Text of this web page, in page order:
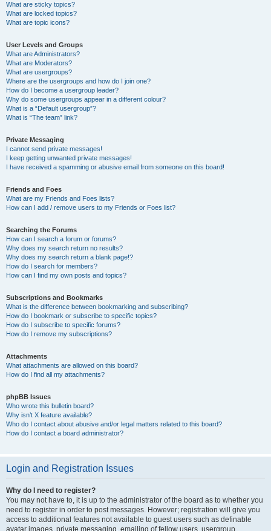
What are sticky topics?
What are locked topics?
What are topic icons?
User Levels and Groups
What are Administrators?
What are Moderators?
What are usergroups?
Where are the usergroups and how do I join one?
How do I become a usergroup leader?
Why do some usergroups appear in a different colour?
What is a “Default usergroup”?
What is “The team” link?
Private Messaging
I cannot send private messages!
I keep getting unwanted private messages!
I have received a spamming or abusive email from someone on this board!
Friends and Foes
What are my Friends and Foes lists?
How can I add / remove users to my Friends or Foes list?
Searching the Forums
How can I search a forum or forums?
Why does my search return no results?
Why does my search return a blank page!?
How do I search for members?
How can I find my own posts and topics?
Subscriptions and Bookmarks
What is the difference between bookmarking and subscribing?
How do I bookmark or subscribe to specific topics?
How do I subscribe to specific forums?
How do I remove my subscriptions?
Attachments
What attachments are allowed on this board?
How do I find all my attachments?
phpBB Issues
Who wrote this bulletin board?
Why isn’t X feature available?
Who do I contact about abusive and/or legal matters related to this board?
How do I contact a board administrator?
Login and Registration Issues
Why do I need to register?
You may not have to, it is up to the administrator of the board as to whether you
need to register in order to post messages. However; registration will give you
access to additional features not available to guest users such as definable
avatar images, private messaging, emailing of fellow users, usergroup